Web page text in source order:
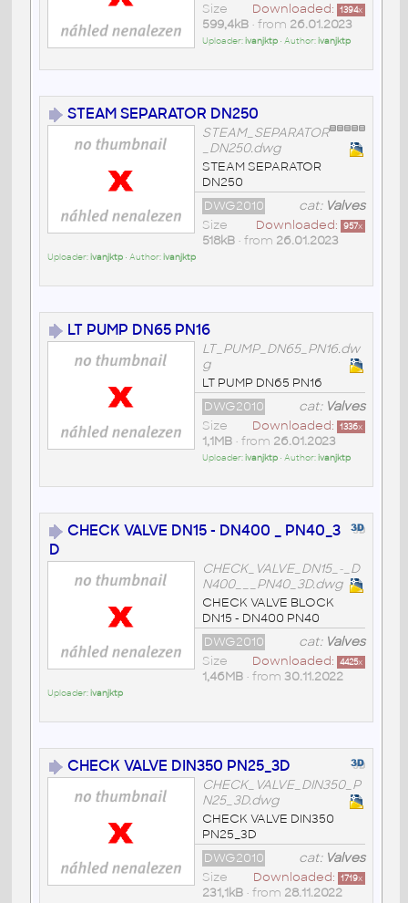
Downloaded: 1394x
Size
599,4kB• from 26.01.2023
Uploader:ivanjktp• Author:ivanjktp
STEAM SEPARATOR DN250
STEAM_SEPARATOR
_DN250.dwg
STEAM SEPARATOR
DN250
cat: Valves
DWG2010
Downloaded: 957x
Size
518kB• from 26.01.2023
Uploader:ivanjktp• Author:ivanjktp
LT PUMP DN65 PN16
LT_PUMP_DN65_PN16.dw
g
LT PUMP DN65 PN16
cat: Valves
DWG2010
Downloaded: 1336x
Size
1,1MB• from 26.01.2023
Uploader:ivanjktp• Author:ivanjktp
CHECK VALVE DN15 - DN400 _ PN40_3
D
CHECK_VALVE_DN15_-_D
N400___PN40_3D.dwg
CHECK VALVE BLOCK
DN15 - DN400 PN40
cat: Valves
DWG2010
Downloaded: 4425x
Size
1,46MB• from 30.11.2022
Uploader:ivanjktp
CHECK VALVE DIN350 PN25_3D
CHECK_VALVE_DIN350_P
N25_3D.dwg
CHECK VALVE DIN350
PN25_3D
cat: Valves
DWG2010
Downloaded: 1719x
Size
231,1kB• from 28.11.2022